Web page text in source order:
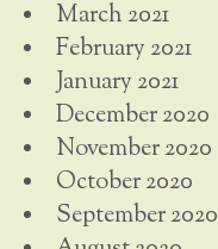
March 2021
February 2021
January 2021
December 2020
November 2020
October 2020
September 2020